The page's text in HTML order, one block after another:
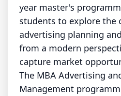
year master's
students to explore the
advertising planning
from a modern
capture market
The MBA Advertising
Management